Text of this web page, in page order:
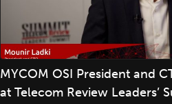
MYCOM OSI President and
at Telecom Review Leaders’